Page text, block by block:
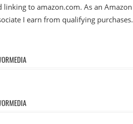
linking to amazon.com. As an Amazon
I earn from qualifying purchases.